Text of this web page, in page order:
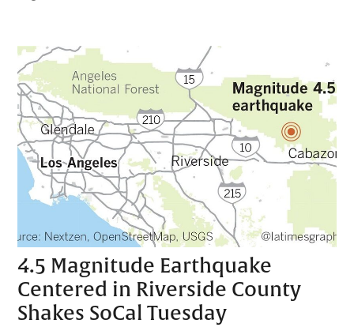
4.5 Magnitude Earthquake
Centered in Riverside County
Shakes SoCal Tuesday